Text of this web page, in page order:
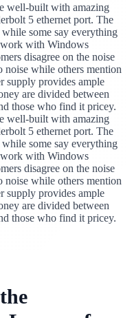
well-built with amazing
5 ethernet port. The
some say everything
with Windows
disagree on the noise
while others mention
supply provides ample
are divided between
those who find it pricey.
well-built with amazing
5 ethernet port. The
some say everything
with Windows
disagree on the noise
while others mention
supply provides ample
are divided between
those who find it pricey.